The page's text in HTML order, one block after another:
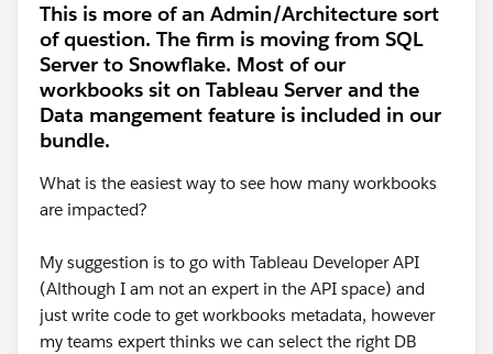
This is more of an Admin/Architecture sort
of question. The firm is moving from SQL
Server to Snowflake. Most of our
workbooks sit on Tableau Server and the
Data mangement feature is included in our
bundle.
What is the easiest way to see how many workbooks
are impacted?
My suggestion is to go with Tableau Developer API
(Although I am not an expert in the API space) and
just write code to get workbooks metadata, however
my teams expert thinks we can select the right DB